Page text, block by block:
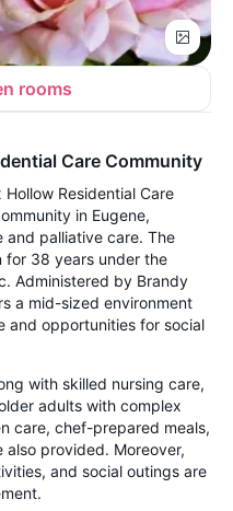
rooms
Care Community
Residential Care
in Eugene,
and palliative care. The
for 38 years under the
Administered by Brandy
a mid-sized environment
and opportunities for social
with skilled nursing care,
adults with complex
care, chef-prepared meals,
provided. Moreover,
and social outings are